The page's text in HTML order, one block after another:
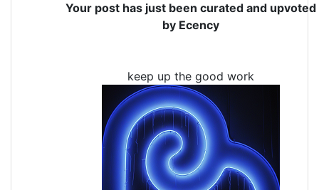
Your post has just been curated and upvoted
by Ecency
keep up the good work